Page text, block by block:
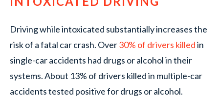
Driving while intoxicated substantially increases the
risk of a fatal car crash. Over30% of drivers killedin
single-car accidents had drugs or alcohol in their
systems. About 13% of drivers killed in multiple-car
accidents tested positive for drugs or alcohol.